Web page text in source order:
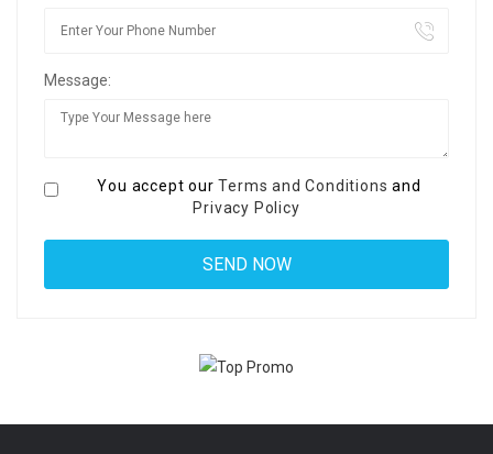
Message:
You accept ourTerms and Conditions and
Privacy Policy